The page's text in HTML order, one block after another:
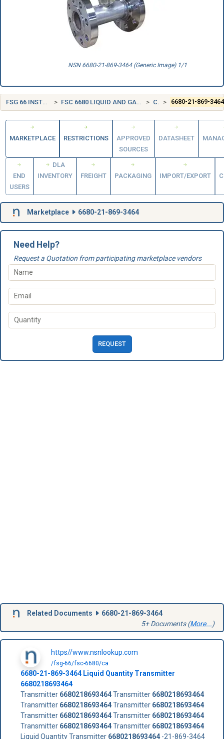
NSN 6680-21-869-3464 (Generic Image) 1/1
FSG 66 INSTRUMENTS AND LABORATORY EQUIPMENT FSC 6680 LIQUID AND GAS FLOW, LIQUID LEVEL, AND MECHANICAL MOTION MEASURING INSTRUMENTS CANADA (CA) 6680-21-869-3464
MARKETPLACE RESTRICTIONS
APPROVED
SOURCES
DATASHEET
END
USERS
DLA
INVENTORY
FREIGHT PACKAGING IMPORT/EXPORT
Marketplace 6680-21-869-3464
Need Help?
Request a Quotation from participating marketplace vendors
REQUEST
Related Documents
6680-21-869-3464
5+ Documents (More...)
https//www.nsnlookup.com
/fsg-66/fsc-6680/ca
6680-21-869-3464Liquid Quantity Transmitter
6680218693464
Transmitter 6680218693464Transmitter 6680218693464
Transmitter 6680218693464Transmitter 6680218693464
Transmitter 6680218693464Transmitter 6680218693464
Transmitter 6680218693464Transmitter 6680218693464
Liquid Quantity Transmitter 6680218693464-21-869-3464